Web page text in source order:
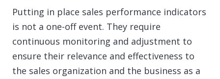
Putting in place sales performance indicators
is not a one-off event. They require
continuous monitoring and adjustment to
ensure their relevance and effectiveness to
the sales organization and the business as a